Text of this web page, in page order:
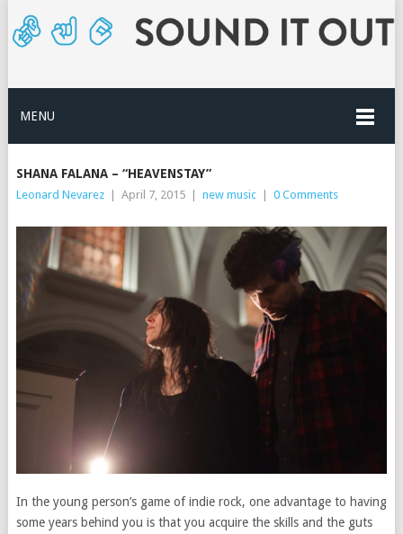
MENU
SHANA FALANA – “HEAVENSTAY”
Leonard Nevarez | April 7, 2015 | new music | 0 Comments
In the young person’s game of indie rock, one advantage to having
some years behind you is that you acquire the skills and the guts